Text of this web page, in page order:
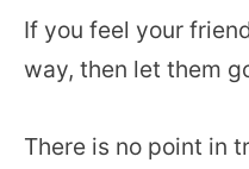
If you feel your
way, then let them
There is no point in